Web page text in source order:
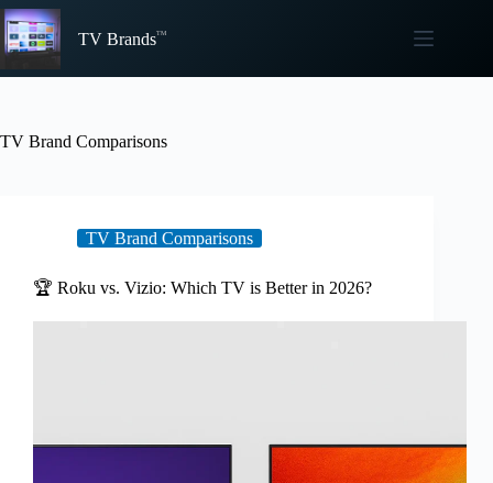
Skip
to
content
TV Brands
TV Brand Comparisons
TV Brand Comparisons
🏆 Roku vs. Vizio: Which TV is Better in 2026?